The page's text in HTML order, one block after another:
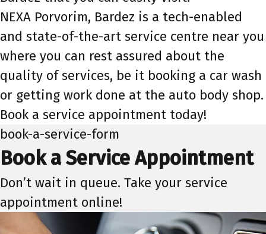
NEXA Porvorim, Bardez is a tech-enabled
and state-of-the-art service centre near you
where you can rest assured about the
quality of services, be it booking a car wash
or getting work done at the auto body shop.
Book a service appointment today!
book-a-service-form
Book a Service Appointment
Don’t wait in queue. Take your service
appointment online!